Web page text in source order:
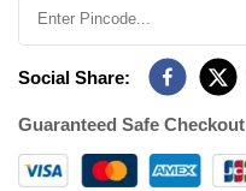
Social Share:
Guaranteed Safe Checkout